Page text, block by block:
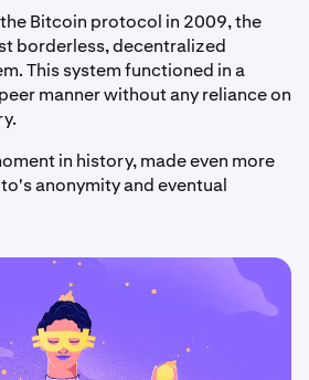
Bitcoin protocol in 2009, the
borderless, decentralized
This system functioned in a
manner without any reliance on
in history, made even more
anonymity and eventual